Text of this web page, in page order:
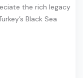
the rich legacy
Black Sea